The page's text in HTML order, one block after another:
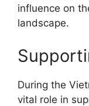
influence on
landscape.
During the
vital role in